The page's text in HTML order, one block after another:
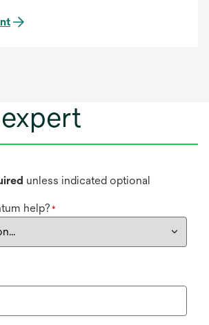
unless indicated optional
help? *